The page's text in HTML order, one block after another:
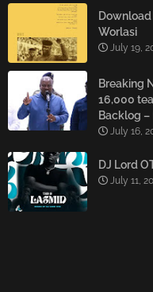
Download
Worlasi
July 19,
Breaking
16,000
Backlog –
July 16,
DJ Lord
July 11,